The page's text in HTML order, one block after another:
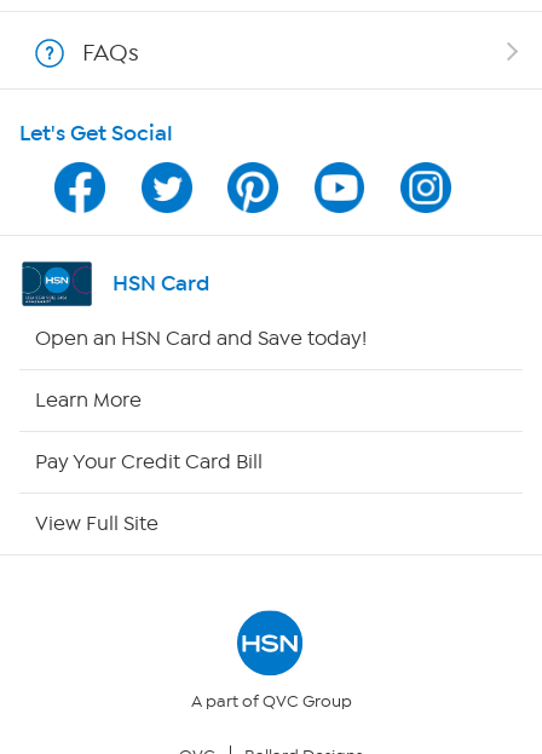
Program Guide
Channel Finder
Shop By Remote
FAQs
Let's Get Social
HSN Card
Open an HSN Card and Save today!
Learn More
Pay Your Credit Card Bill
View Full Site
A part of QVC Group